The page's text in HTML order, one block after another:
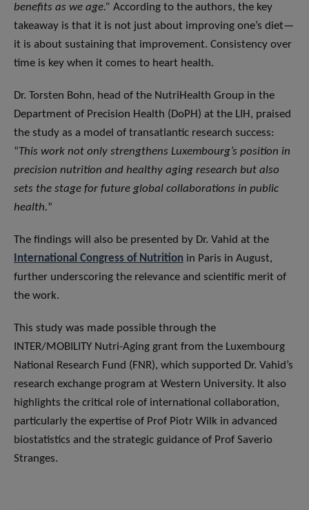
benefits as we age.” According to the authors, the key
takeaway is that it is not just about improving one’s diet—
it is about sustaining that improvement. Consistency over
time is key when it comes to heart health.
Dr. Torsten Bohn, head of the NutriHealth Group in the
Department of Precision Health (DoPH) at the LIH, praised
the study as a model of transatlantic research success:
“This work not only strengthens Luxembourg’s position in
precision nutrition and healthy aging research but also
sets the stage for future global collaborations in public
health.”
The findings will also be presented by Dr. Vahid at the
International Congress of Nutrition in Paris in August,
further underscoring the relevance and scientific merit of
the work.
This study was made possible through the
INTER/MOBILITY Nutri-Aging grant from the Luxembourg
National Research Fund (FNR), which supported Dr. Vahid’s
research exchange program at Western University. It also
highlights the critical role of international collaboration,
particularly the expertise of Prof Piotr Wilk in advanced
biostatistics and the strategic guidance of Prof Saverio
Stranges.